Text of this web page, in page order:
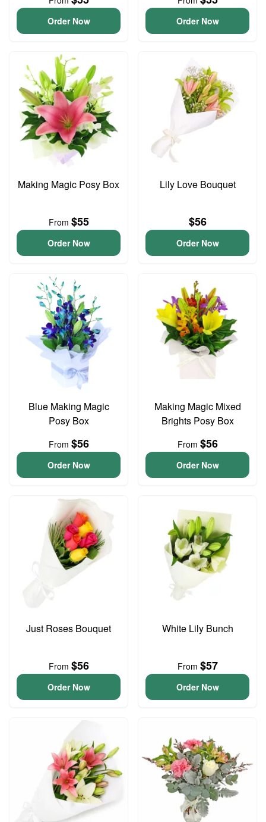
Order Now Order Now
Making Magic Posy Box
From $55
Order Now
Lily Love Bouquet
$56
Order Now
Blue Making Magic
Posy Box
From $56
Order Now
Making Magic Mixed
Brights Posy Box
From $56
Order Now
Just Roses Bouquet
From $56
Order Now
White Lily Bunch
From $57
Order Now